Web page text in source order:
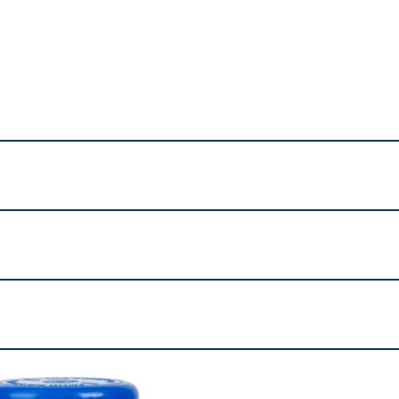
(Glycerol).